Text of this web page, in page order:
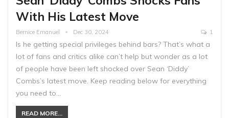
With His Latest Move
Bernice Emanuel Dec 30, 2024 1
Is he getting special privileges behind bars? That’s what a
lot of fans and critics alike can’t help but wonder as a lot
of people have been left shocked over Sean ‘Diddy’
Combs’s latest move. Keep reading below for everything
you need to…
READ MORE...